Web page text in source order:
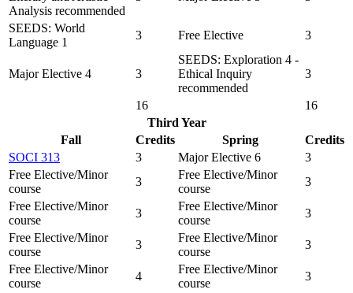
Analysis recommended
SEEDS: World
Language 1
3 Free Elective 3
Major Elective 4 3
SEEDS: Exploration 4 -
Ethical Inquiry
recommended
3
16
16
Third Year
Fall
Credits Spring
Credits
SOCI 313
3 Major Elective 6
3
Free Elective/Minor
course
3
Free Elective/Minor
course
3
Free Elective/Minor
course
3
Free Elective/Minor
course
3
Free Elective/Minor
course
3
Free Elective/Minor
course
3
Free Elective/Minor
course
4
Free Elective/Minor
course
3